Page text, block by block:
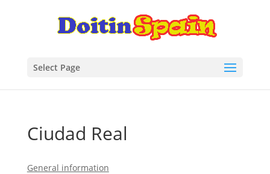
Select Page
Ciudad Real
General information